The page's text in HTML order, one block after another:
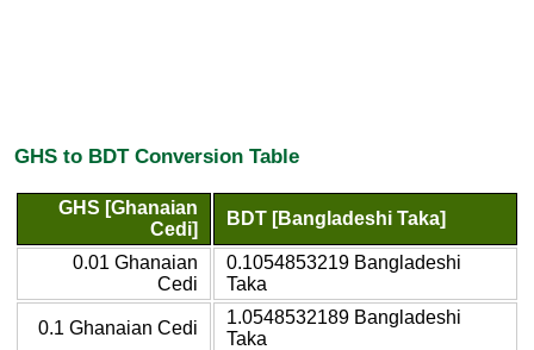
GHS to BDT Conversion Table
GHS [Ghanaian
Cedi]
BDT [Bangladeshi Taka]
0.01 Ghanaian
Cedi
0.1054853219 Bangladeshi
Taka
0.1 Ghanaian Cedi
1.0548532189 Bangladeshi
Taka